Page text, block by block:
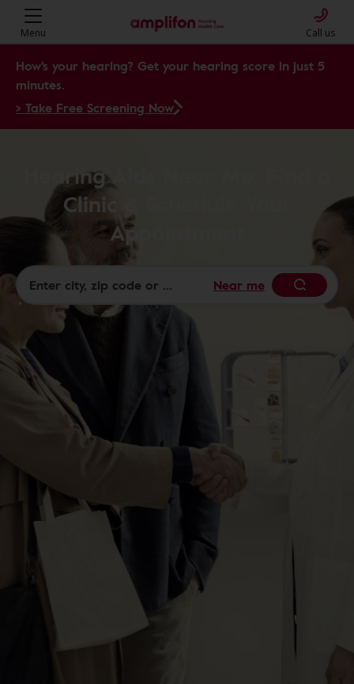
Menu Call us
How's your hearing? Get your hearing score in just 5
minutes.
> Take Free Screening Now
Hearing Aids Near Me: Find a
Clinic & Schedule Your
Appointment
Near me